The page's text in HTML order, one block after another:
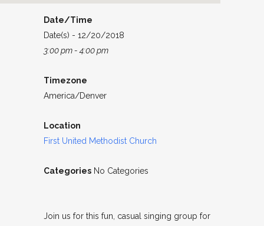
Date/Time
Date(s) - 12/20/2018
3:00 pm - 4:00 pm
Timezone
America/Denver
Location
First United Methodist Church
Categories No Categories
Join us for this fun, casual singing group for